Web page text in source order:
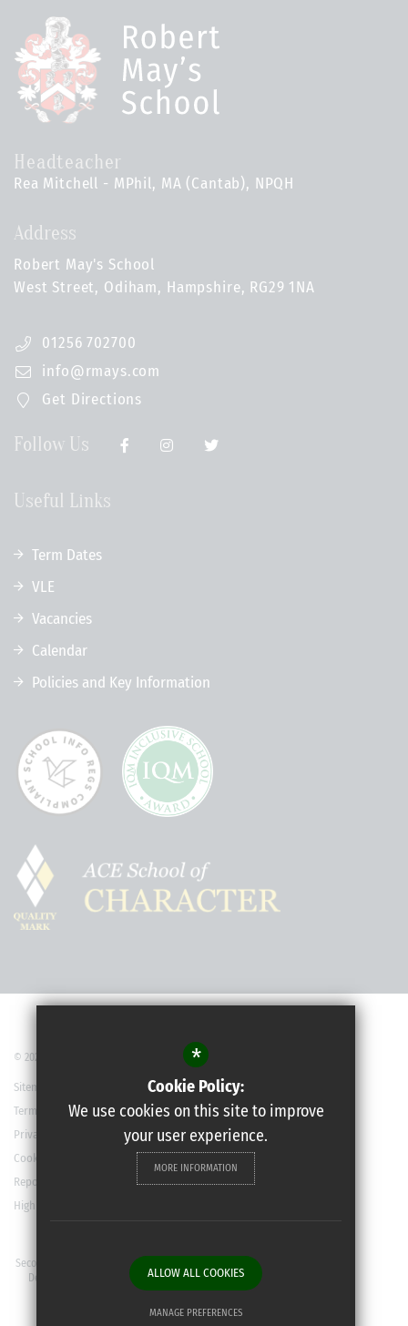
Headteacher
Rea Mitchell - MPhil, MA (Cantab), NPQH
Address
Robert May's School
West Street, Odiham, Hampshire, RG29 1NA
01256 702700
info@rmays.com
Get Directions
Follow Us
Useful Links
Term Dates
VLE
Vacancies
Calendar
Policies and Key Information
© 2022 Robert May’s School
Sitemap
Terms of Use
Privacy Policy
Cookie Usage
Report a Concern
High Visibility Version
Secondary School Website
Design By Cleverbox
*
Cookie Policy:
We use cookies on this site to improve
your user experience.
MORE INFORMATION
ALLOW ALL COOKIES
MANAGE PREFERENCES